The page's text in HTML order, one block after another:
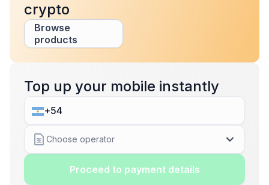
crypto
Browse
products
Top up your mobile instantly
Choose operator
Proceed to payment details